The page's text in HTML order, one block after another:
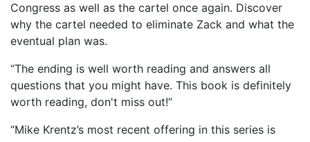
Congress as well as the cartel once again. Discover
why the cartel needed to eliminate Zack and what the
eventual plan was.
“The ending is well worth reading and answers all
questions that you might have. This book is definitely
worth reading, don't miss out!”
“Mike Krentz’s most recent offering in this series is